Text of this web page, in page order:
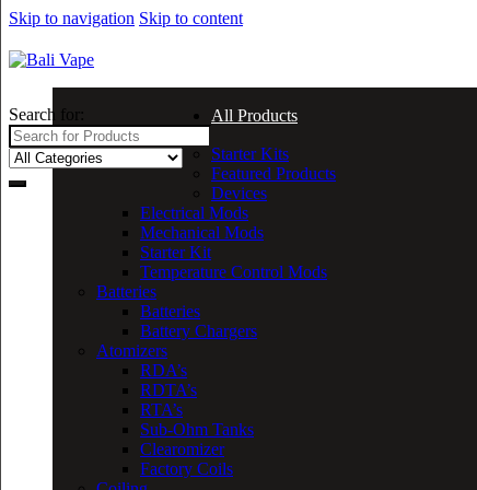
Skip to navigation Skip to content
Search for:
All Products
Starter Kits
Featured Products
Devices
Electrical Mods
Mechanical Mods
Starter Kit
Temperature Control Mods
Batteries
Batteries
Battery Chargers
Atomizers
RDA’s
RDTA’s
RTA’s
Sub-Ohm Tanks
Clearomizer
Factory Coils